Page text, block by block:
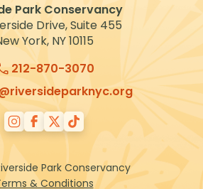
Park Conservancy
Drive, Suite 455
York, NY 10115
212-870-3070
Park Conservancy
& Conditions